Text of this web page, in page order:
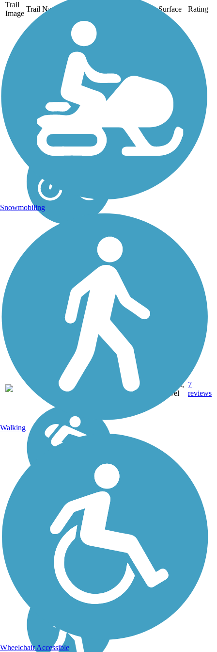
Trail
Image
Trail Name Length Surface Rating
Alameda Creek
Regional Trails
The two sections of the
Alameda Creek Regional
Trails run for roughly 12
miles each between Niles
Canyon in Fremont and San
Francisco Bay. The trails
connect Bay Area
neighborhoods with the
region's...
CA
22.8
Asphalt,
Gravel
7
reviews
Snowmobiling
Walking
Wheelchair Accessible